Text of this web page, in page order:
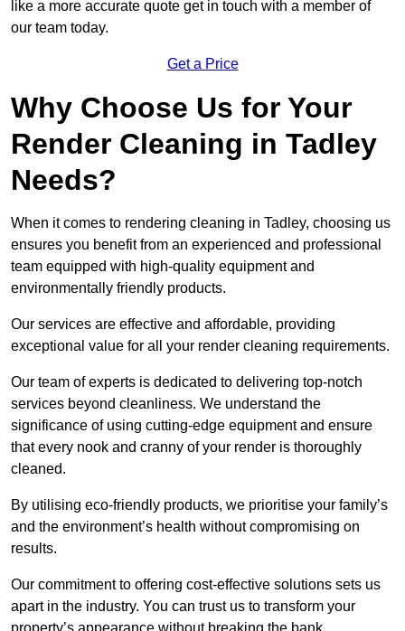
like a more accurate quote get in touch with a member of
our team today.
Get a Price
Why Choose Us for Your
Render Cleaning in Tadley
Needs?
When it comes to rendering cleaning in Tadley, choosing us
ensures you benefit from an experienced and professional
team equipped with high-quality equipment and
environmentally friendly products.
Our services are effective and affordable, providing
exceptional value for all your render cleaning requirements.
Our team of experts is dedicated to delivering top-notch
services beyond cleanliness. We understand the
significance of using cutting-edge equipment and ensure
that every nook and cranny of your render is thoroughly
cleaned.
By utilising eco-friendly products, we prioritise your family’s
and the environment’s health without compromising on
results.
Our commitment to offering cost-effective solutions sets us
apart in the industry. You can trust us to transform your